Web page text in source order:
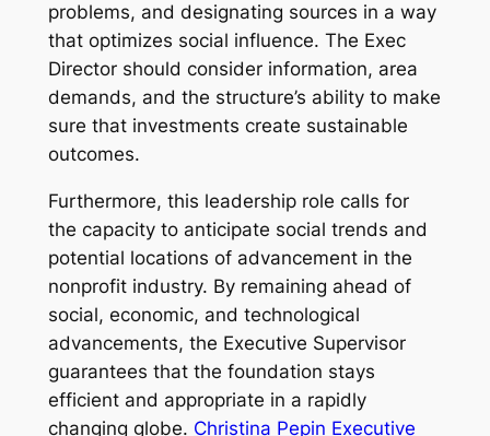
problems, and designating sources in a way
that optimizes social influence. The Exec
Director should consider information, area
demands, and the structure’s ability to make
sure that investments create sustainable
outcomes.
Furthermore, this leadership role calls for
the capacity to anticipate social trends and
potential locations of advancement in the
nonprofit industry. By remaining ahead of
social, economic, and technological
advancements, the Executive Supervisor
guarantees that the foundation stays
efficient and appropriate in a rapidly
changing globe. Christina Pepin Executive